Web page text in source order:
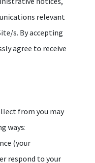
relevant
s. By accepting
agree to receive
from you may
ways:
(your
respond to your